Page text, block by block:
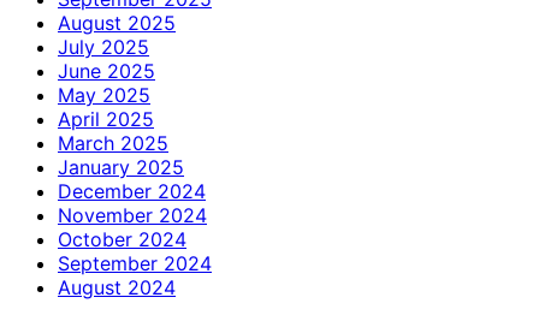
August 2025
July 2025
June 2025
May 2025
April 2025
March 2025
January 2025
December 2024
November 2024
October 2024
September 2024
August 2024